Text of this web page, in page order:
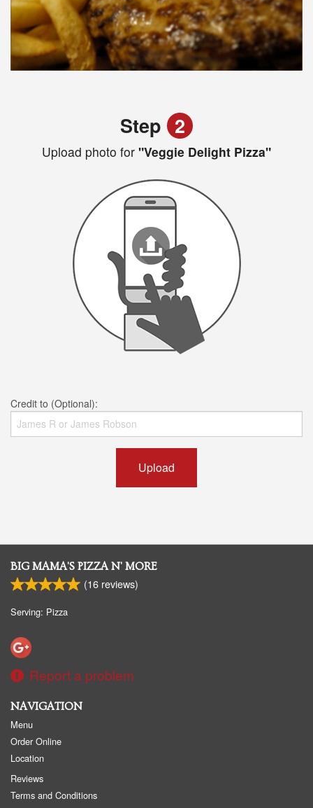
Step 2
Upload photo for "Veggie Delight Pizza"
Credit to (Optional):
Upload
BIG MAMA'S PIZZA N' MORE
(16 reviews)
Serving: Pizza
Report a problem
NAVIGATION
Menu
Order Online
Location
Reviews
Terms and Conditions